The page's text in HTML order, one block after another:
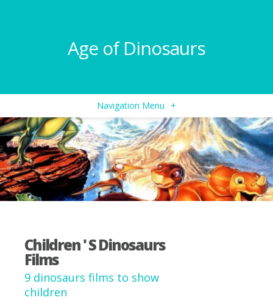
Age of Dinosaurs
Navigation Menu +
Children ' S Dinosaurs
Films
9 dinosaurs films to show
children